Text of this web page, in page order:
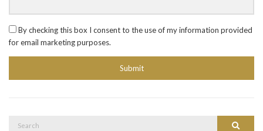
By checking this box I consent to the use of my information provided
for email marketing purposes.
Submit
Search